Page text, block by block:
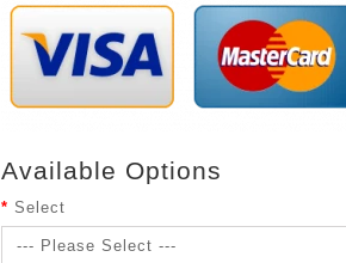
Available Options
Select